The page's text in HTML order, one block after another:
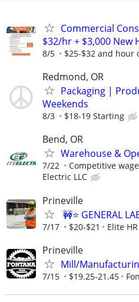
Commercial
$32/hr + $3,000 New
8/5 $25-$32 and hour
Redmond, OR
Packaging |
Weekends
8/3 $18-19 Starting
Bend, OR
Warehouse &
7/22 Competitive
Electric LLC
Prineville
🚧⭐ GENERAL
7/17 $20-$21 Elite
Prineville
Mill/
7/15 $19.25-21.45